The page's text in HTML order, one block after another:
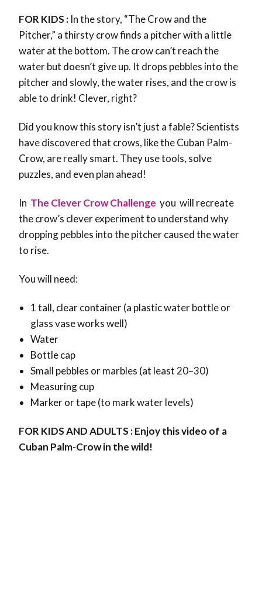
FOR KIDS : In the story, “The Crow and the
Pitcher,” a thirsty crow finds a pitcher with a little
water at the bottom. The crow can’t reach the
water but doesn’t give up. It drops pebbles into the
pitcher and slowly, the water rises, and the crow is
able to drink! Clever, right?
Did you know this story isn’t just a fable? Scientists
have discovered that crows, like the Cuban Palm-
Crow, are really smart. They use tools, solve
puzzles, and even plan ahead!
In The Clever Crow Challenge you will recreate
the crow’s clever experiment to understand why
dropping pebbles into the pitcher caused the water
to rise.
You will need:
1 tall, clear container (a plastic water bottle or
glass vase works well)
Water
Bottle cap
Small pebbles or marbles (at least 20–30)
Measuring cup
Marker or tape (to mark water levels)
FOR KIDS AND ADULTS : Enjoy this video of a
Cuban Palm-Crow in the wild!